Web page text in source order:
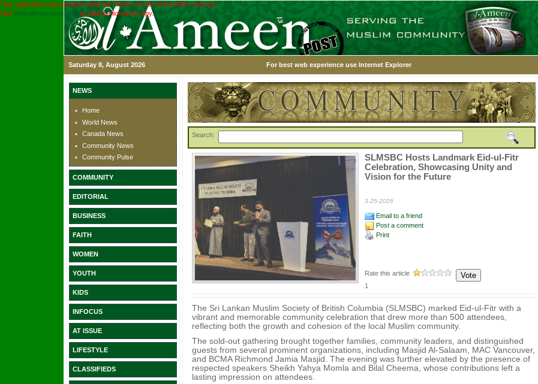
This application was created using the TRIAL version of the ASPx controls.
Visit www.devexpress.com to obtain a licensed copy.
Saturday 8, August 2026 For best web experience use Internet Explorer
NEWS
Home
World News
Canada News
Community News
Community Pulse
COMMUNITY
EDITORIAL
BUSINESS
FAITH
WOMEN
YOUTH
KIDS
INFOCUS
AT ISSUE
LIFESTYLE
CLASSIFIEDS
Search:
SLMSBC Hosts Landmark Eid-ul-Fitr
Celebration, Showcasing Unity and
Vision for the Future
3-25-2026
Email to a friend
Post a comment
Print
Rate this article
1
The Sri Lankan Muslim Society of British Columbia (SLMSBC) marked Eid-ul-Fitr with a
vibrant and memorable community celebration that drew more than 500 attendees,
reflecting both the growth and cohesion of the local Muslim community.
The sold-out gathering brought together families, community leaders, and distinguished
guests from several prominent organizations, including Masjid Al-Salaam, MAC Vancouver,
and BCMA Richmond Jamia Masjid. The evening was further elevated by the presence of
respected speakers Sheikh Yahya Momla and Bilal Cheema, whose contributions left a
lasting impression on attendees.